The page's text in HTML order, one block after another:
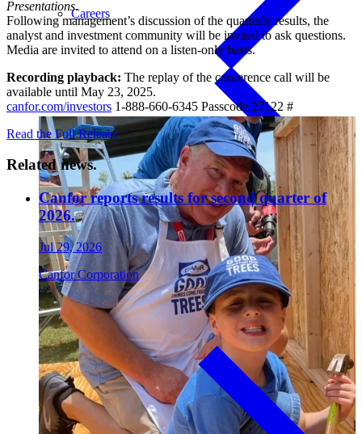
Careers
Contact
Paneling
Presentations.
Following management’s discussion of the quarterly results, the
analyst and investment community will be invited to ask questions.
Media are invited to attend on a listen-only basis.
Recording playback: The replay of the conference call will be
available until May 23, 2025.
canfor.com/investors 1-888-660-6345 Passcode 27122 #
Read the Full Release
Related news.
Canfor reports results for second quarter of
2026.
Jul 29, 2026
Canfor Corporation